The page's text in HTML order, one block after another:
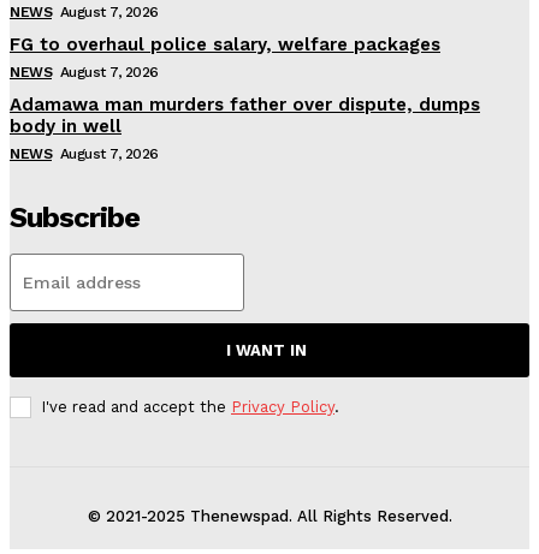
NEWS August 7, 2026
FG to overhaul police salary, welfare packages
NEWS August 7, 2026
Adamawa man murders father over dispute, dumps
body in well
NEWS August 7, 2026
Subscribe
I WANT IN
I've read and accept the Privacy Policy.
© 2021-2025 Thenewspad. All Rights Reserved.